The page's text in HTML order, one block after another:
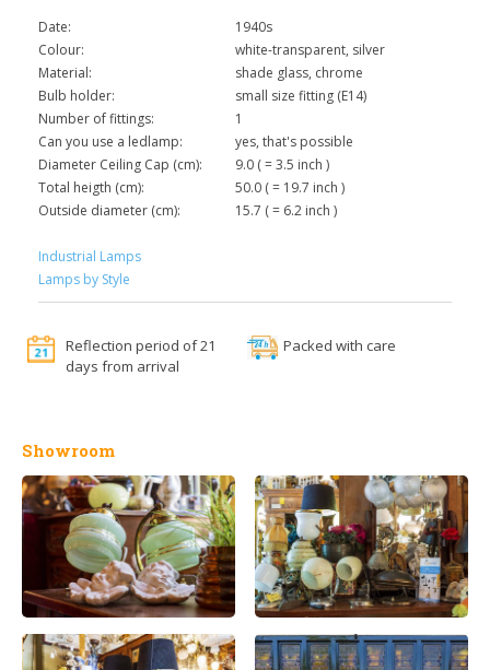
Date:
1940s
Colour:
white-transparent, silver
Material:
shade glass, chrome
Bulb holder:
small size fitting (E14)
Number of fittings:
1
Can you use a ledlamp:
yes, that's possible
Diameter Ceiling Cap (cm):
9.0 ( = 3.5 inch )
Total heigth (cm):
50.0 ( = 19.7 inch )
Outside diameter (cm):
15.7 ( = 6.2 inch )
Industrial Lamps
Lamps by Style
Reflection period of 21
days from arrival
Packed with care
Showroom